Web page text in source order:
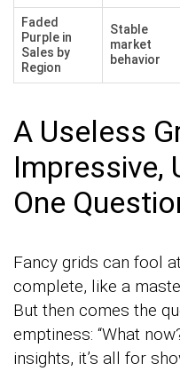
Faded
Purple in
Sales by
Region
Stable
market
behavior
A Useless
Impressive,
One
Fancy grids can fool
complete, like a
But then comes the
emptiness: “What
insights, it’s all for